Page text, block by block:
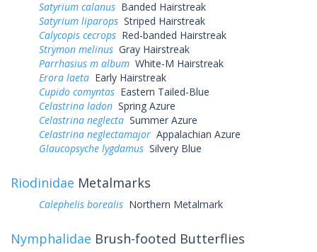
Satyrium calanus Banded Hairstreak
Satyrium liparops Striped Hairstreak
Calycopis cecrops Red-banded Hairstreak
Strymon melinus Gray Hairstreak
Parrhasius m album White-M Hairstreak
Erora laeta Early Hairstreak
Cupido comyntas Eastern Tailed-Blue
Celastrina ladon Spring Azure
Celastrina neglecta Summer Azure
Celastrina neglectamajor Appalachian Azure
Glaucopsyche lygdamus Silvery Blue
Riodinidae Metalmarks
Calephelis borealis Northern Metalmark
Nymphalidae Brush-footed Butterflies